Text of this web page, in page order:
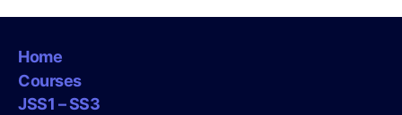
Home
Courses
JSS1 – SS3